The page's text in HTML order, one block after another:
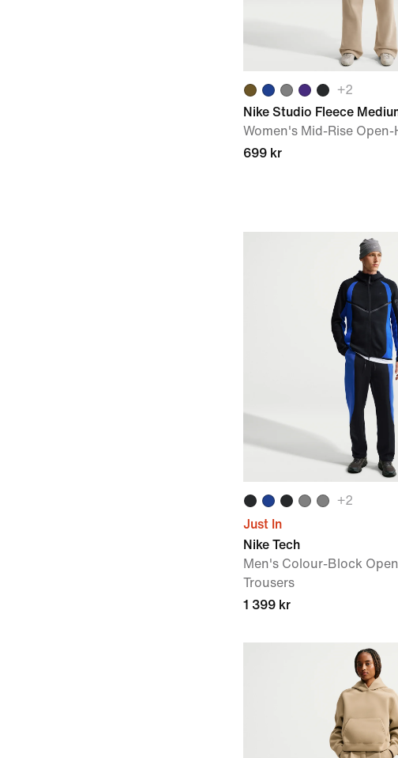
+2
Nike Studio Fleece
Women's Mid-Rise Open-
699 kr
+2
Just In
Nike Tech
Men's Colour-Block
Trousers
1 399 kr